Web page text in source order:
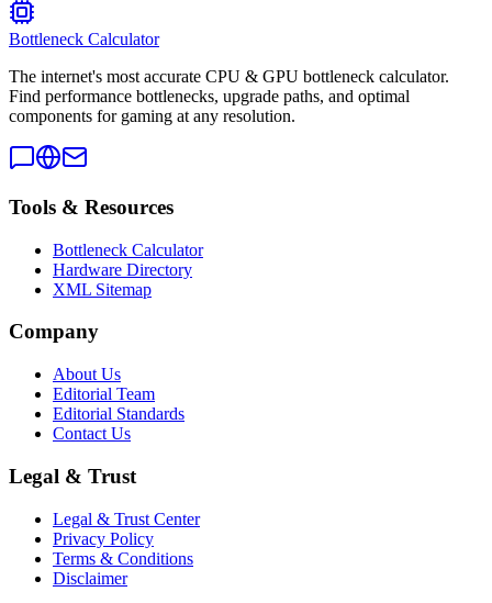
Bottleneck Calculator
The internet's most accurate CPU & GPU bottleneck calculator.
Find performance bottlenecks, upgrade paths, and optimal
components for gaming at any resolution.
Tools & Resources
Bottleneck Calculator
Hardware Directory
XML Sitemap
Company
About Us
Editorial Team
Editorial Standards
Contact Us
Legal & Trust
Legal & Trust Center
Privacy Policy
Terms & Conditions
Disclaimer